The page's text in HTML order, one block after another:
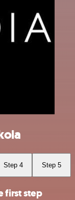
Step 4 Step 5
first step